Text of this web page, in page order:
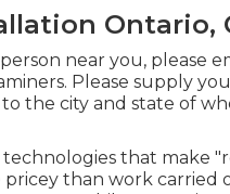
Ontario,
near you, please
Please supply
the city and state of
technologies that make
than work carried